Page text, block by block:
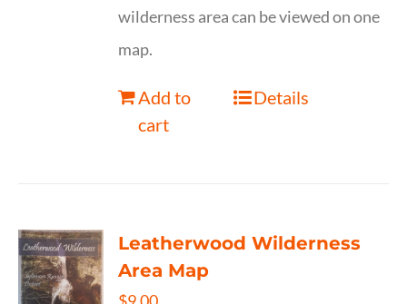
wilderness area can be viewed on one
map.
Add to
cart
Details
Leatherwood Wilderness
Area Map